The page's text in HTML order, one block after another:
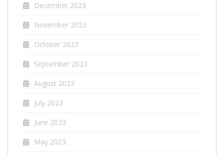
December 2023
November 2023
October 2023
September 2023
August 2023
July 2023
June 2023
May 2023